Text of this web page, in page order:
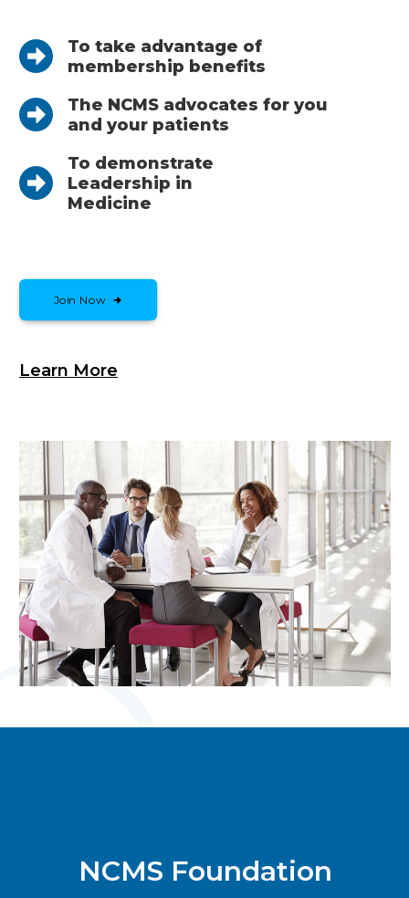
To take advantage of
membership benefits
The NCMS advocates for you
and your patients
To demonstrate
Leadership in
Medicine
Join Now
Learn More
NCMS Foundation